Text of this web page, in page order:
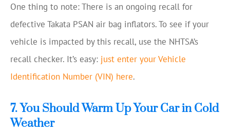
One thing to note: There is an ongoing recall for
defective Takata PSAN air bag inflators. To see if your
vehicle is impacted by this recall, use the NHTSA’s
recall checker. It’s easy: just enter your Vehicle
Identification Number (VIN) here.
7. You Should Warm Up Your Car in Cold
Weather